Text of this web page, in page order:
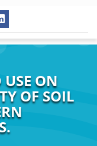
USE ON
OF SOIL